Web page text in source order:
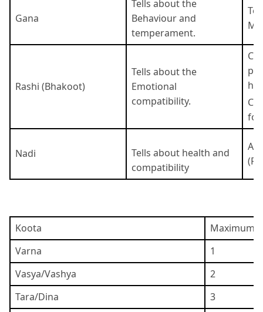
Gana
Tells about the
Behaviour and
temperament.
Rashi (Bhakoot)
Tells about the
Emotional
compatibility.
for
Nadi
Tells about health and
compatibility
Koota
Maximum
Varna
1
Vasya/Vashya
2
Tara/Dina
3